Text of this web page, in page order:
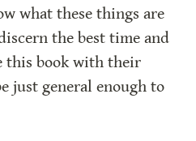
what these things are
the best time and
this book with their
just general enough to